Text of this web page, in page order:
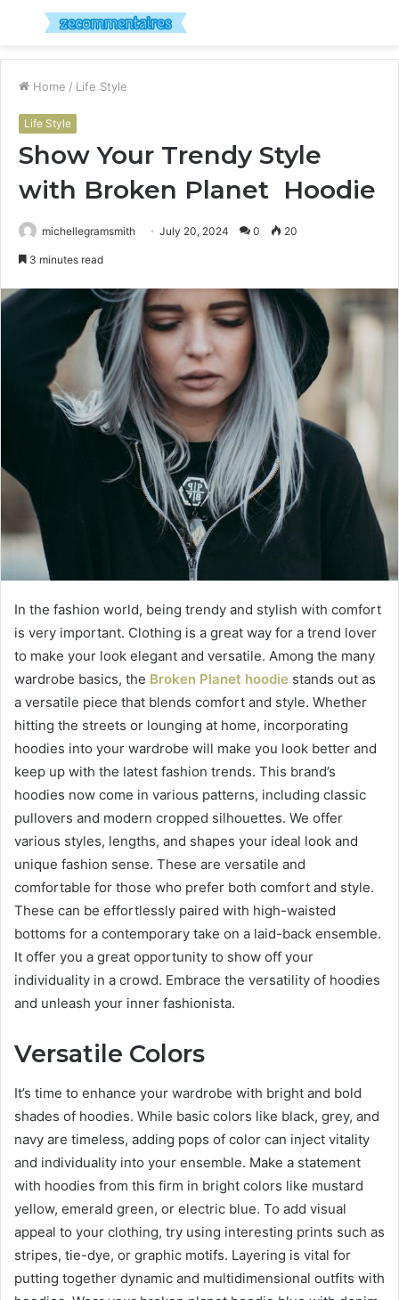
Menu
Home / Life Style
Life Style
Show Your Trendy Style
with Broken Planet Hoodie
michellegramsmith July 20, 2024 0 20
3 minutes read
In the fashion world, being trendy and stylish with comfort
is very important. Clothing is a great way for a trend lover
to make your look elegant and versatile. Among the many
wardrobe basics, the Broken Planet hoodie stands out as
a versatile piece that blends comfort and style. Whether
hitting the streets or lounging at home, incorporating
hoodies into your wardrobe will make you look better and
keep up with the latest fashion trends. This brand’s
hoodies now come in various patterns, including classic
pullovers and modern cropped silhouettes. We offer
various styles, lengths, and shapes your ideal look and
unique fashion sense. These are versatile and
comfortable for those who prefer both comfort and style.
These can be effortlessly paired with high-waisted
bottoms for a contemporary take on a laid-back ensemble.
It offer you a great opportunity to show off your
individuality in a crowd. Embrace the versatility of hoodies
and unleash your inner fashionista.
Versatile Colors
It’s time to enhance your wardrobe with bright and bold
shades of hoodies. While basic colors like black, grey, and
navy are timeless, adding pops of color can inject vitality
and individuality into your ensemble. Make a statement
with hoodies from this firm in bright colors like mustard
yellow, emerald green, or electric blue. To add visual
appeal to your clothing, try using interesting prints such as
stripes, tie-dye, or graphic motifs. Layering is vital for
putting together dynamic and multidimensional outfits with